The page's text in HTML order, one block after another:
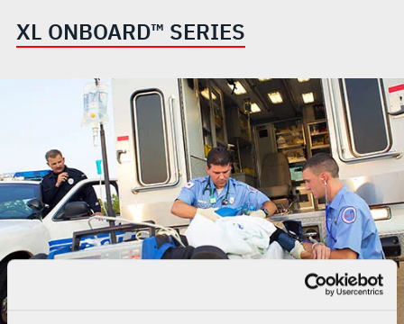
XL ONBOARD™ SERIES